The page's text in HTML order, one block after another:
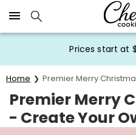
Click here to skip to main
Prices start at
Home Premier Merry
Premier Merry
- Create Your